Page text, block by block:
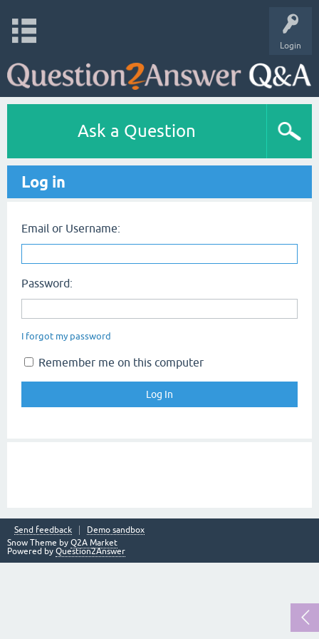
Login
Ask a Question
Log in
Email or Username:
Password:
I forgot my password
Remember me on this computer
Send feedback
Demo sandbox
Snow Theme by Q2A Market
Powered by Question2Answer